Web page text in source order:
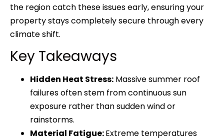
the region catch these issues early, ensuring your
property stays completely secure through every
climate shift.
Key Takeaways
Hidden Heat Stress: Massive summer roof
failures often stem from continuous sun
exposure rather than sudden wind or
rainstorms.
Material Fatigue:Extreme temperatures